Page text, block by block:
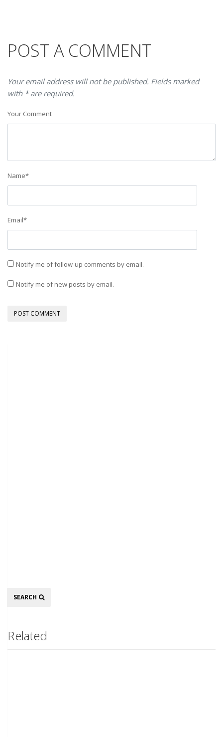
POST A COMMENT
Your email address will not be published. Fields marked
with * are required.
Your Comment
Name*
Email*
Notify me of follow-up comments by email.
Notify me of new posts by email.
Search
SEARCH
Related